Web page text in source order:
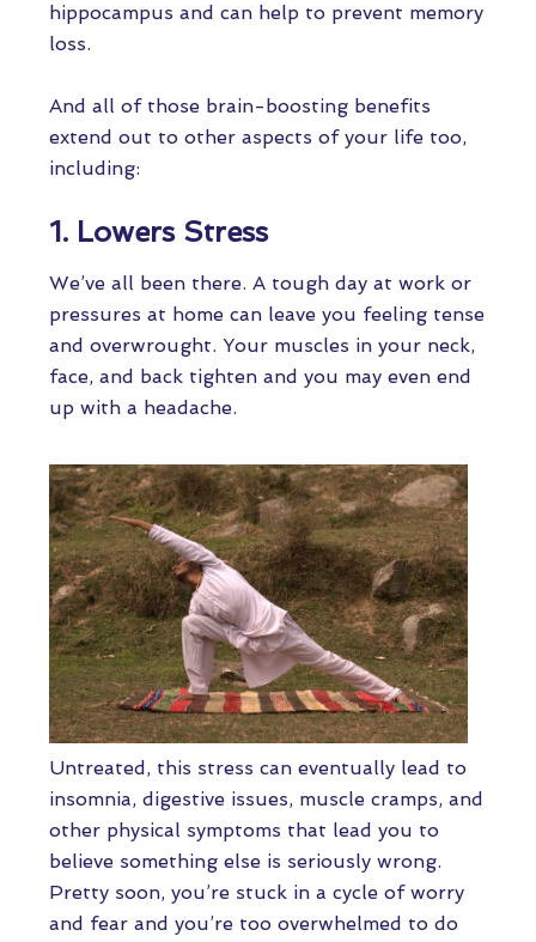
hippocampus and can help to prevent memory
loss.
And all of those brain-boosting benefits
extend out to other aspects of your life too,
including:
1. Lowers Stress
We’ve all been there. A tough day at work or
pressures at home can leave you feeling tense
and overwrought. Your muscles in your neck,
face, and back tighten and you may even end
up with a headache.
Untreated, this stress can eventually lead to
insomnia, digestive issues, muscle cramps, and
other physical symptoms that lead you to
believe something else is seriously wrong.
Pretty soon, you’re stuck in a cycle of worry
and fear and you’re too overwhelmed to do